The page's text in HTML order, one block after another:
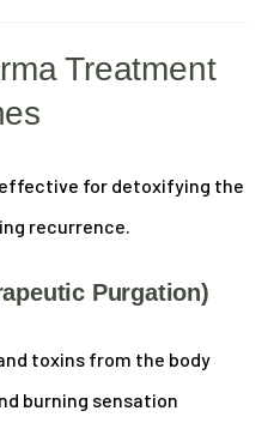
Treatment
for detoxifying the
recurrence.
Purgation)
toxins from the body
burning sensation